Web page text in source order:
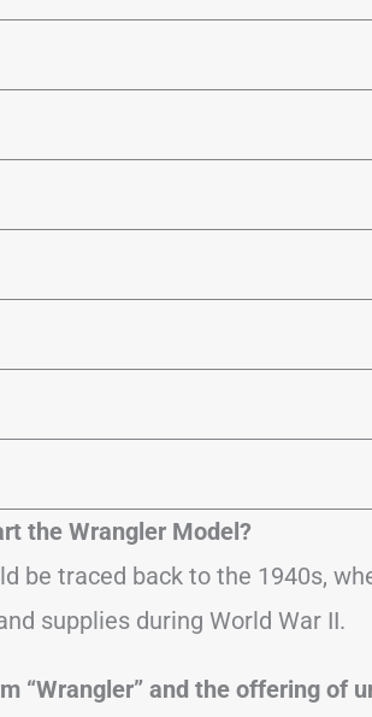
the Wrangler Model?
be traced back to the 1940s,
supplies during World War II.
“Wrangler” and the offering of